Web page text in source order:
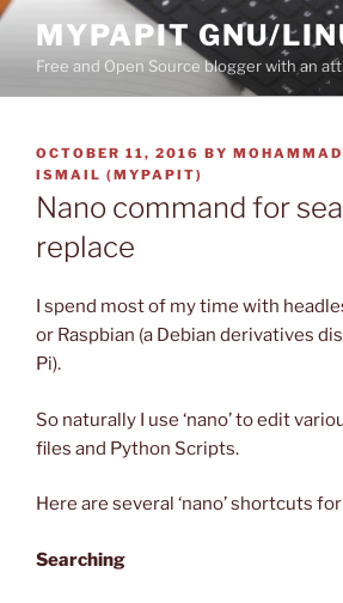
Skip
content
MYPAPIT GNU/
Free and Open Source blogger with an
POSTED
ON
OCTOBER 11, 2016 BY
ISMAIL (MYPAPIT)
Nano command for
replace
I spend most of my time with
or Raspbian (a Debian derivatives
Pi).
So naturally I use ‘nano’ to edit
files and Python Scripts.
Here are several ‘nano’ shortcuts
Searching